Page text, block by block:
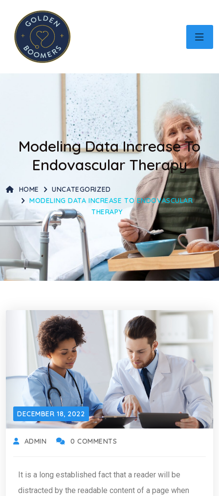
Modeling Data Increase To
Endovascular Therapy
HOME
UNCATEGORIZED
MODELING DATA INCREASE TO ENDOVASCULAR
THERAPY
DECEMBER 18, 2022
ADMIN 0 COMMENTS
It is a long established fact that a reader will be
distracted by the readable content of a page when